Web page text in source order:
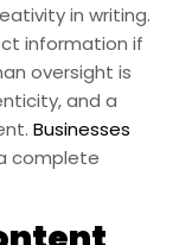
in writing.
information if
oversight is
and a
Businesses
complete